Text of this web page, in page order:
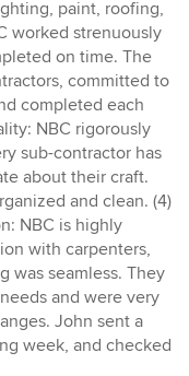
paint, roofing,
worked strenuously
on time. The
committed to
completed each
NBC rigorously
sub-contractor has
about their craft.
and clean. (4)
NBC is highly
with carpenters,
was seamless. They
and were very
John sent a
week, and checked